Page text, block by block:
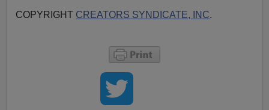
COPYRIGHT CREATORS SYNDICATE, INC.